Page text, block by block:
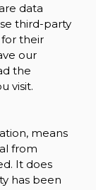
data
third-party
their
our
the
visit.
means
from
It does
has been